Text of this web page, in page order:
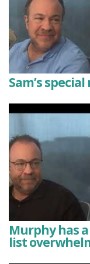
Sam’s
Murphy has
list